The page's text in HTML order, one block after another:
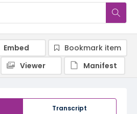
Transcript
Embed
Bookmark item
Viewer
Manifest